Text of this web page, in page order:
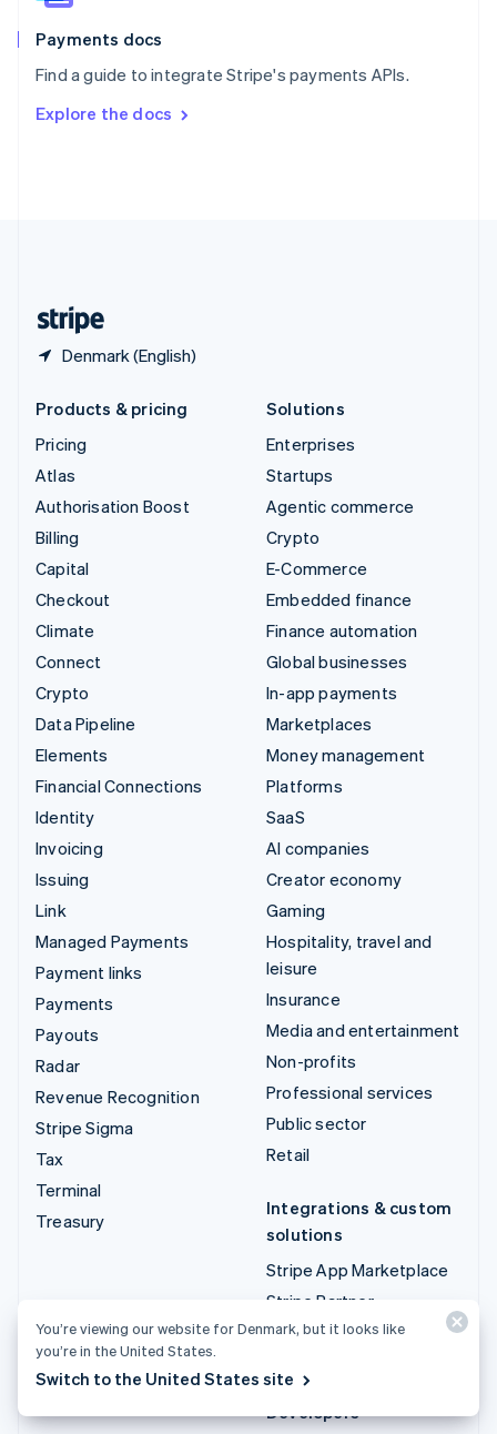
Payments docs
Find a guide to integrate Stripe's payments APIs.
Explore the docs
Denmark (English)
Spain
EspañolEnglish
SvenskaEnglish
DeutschFrançais Italiano
Products & pricing
Pricing
Atlas
Authorisation Boost
Billing
Capital
Checkout
Climate
Connect
Crypto
Data Pipeline
Elements
Financial Connections
Identity
Invoicing
Issuing
Link
Managed Payments
Payment links
Payments
Payouts
Radar
Revenue Recognition
Stripe Sigma
Tax
Terminal
Treasury
Solutions
Enterprises
Startups
Agentic commerce
Crypto
E-Commerce
Embedded finance
Finance automation
Global businesses
In-app payments
Marketplaces
Money management
Platforms
SaaS
AI companies
Creator economy
Gaming
Hospitality, travel and
leisure
Insurance
Media and entertainment
Non-profits
Professional services
Public sector
Retail
Integrations & custom
solutions
Stripe App Marketplace
Stripe Partner
ecosystem
Developers
You’re viewing our website for Denmark, but it looks like
you’re in the United States.
Switch to the United States site